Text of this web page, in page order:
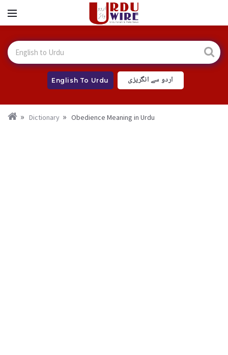
English To Urdu اردو سے انگریزی
Dictionary Obedience Meaning in Urdu